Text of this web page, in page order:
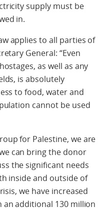
supply must be
in.
applies to all parties of
General: “Even
as well as any
is absolutely
to food, water and
cannot be used
for Palestine, we are
can bring the donor
the significant needs
inside and outside of
we have increased
additional 130 million